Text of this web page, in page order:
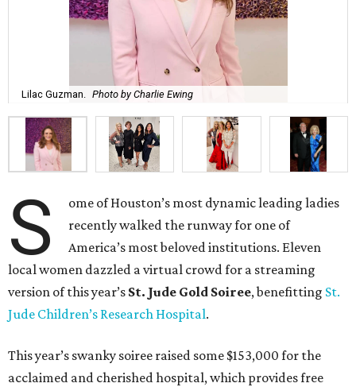
Lilac Guzman. Photo by Charlie Ewing
S
ome of Houston’s most dynamic leading ladies
recently walked the runway for one of
America’s most beloved institutions. Eleven
local women dazzled a virtual crowd for a streaming
version of this year’s St. Jude Gold Soiree, benefitting St.
Jude Children’s Research Hospital.
This year’s swanky soiree raised some $153,000 for the
acclaimed and cherished hospital, which provides free